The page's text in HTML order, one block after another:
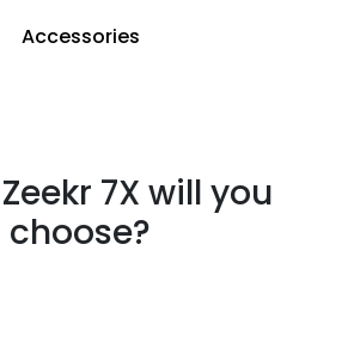
Accessories
7X will you
choose?